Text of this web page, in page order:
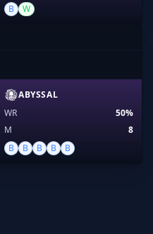
B
W
ABYSSAL
WR
50%
M
8
B
B B B B